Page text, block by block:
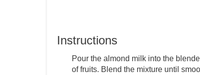
Instructions
Pour the almond milk into the
of fruits. Blend the mixture until